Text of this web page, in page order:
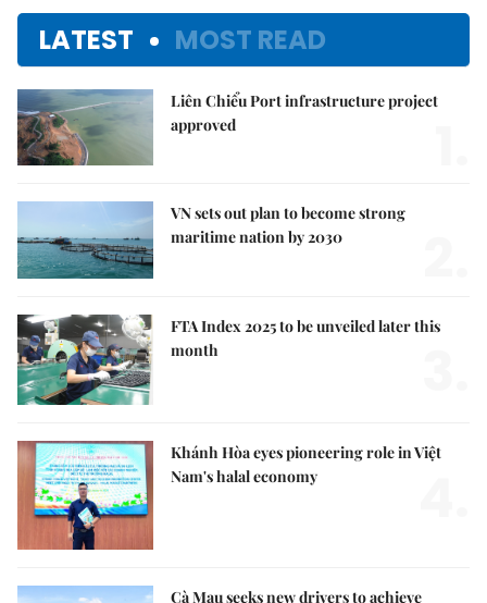
LATEST MOST READ
Liên Chiểu Port infrastructure project
approved
VN sets out plan to become strong
maritime nation by 2030
FTA Index 2025 to be unveiled later this
month
Khánh Hòa eyes pioneering role in Việt
Nam's halal economy
Cà Mau seeks new drivers to achieve